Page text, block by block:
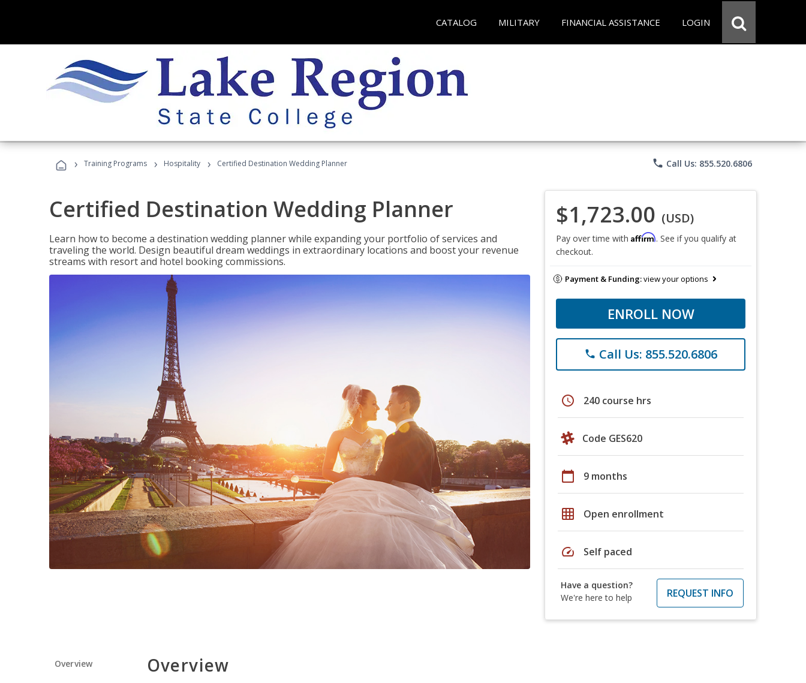
CATALOG MILITARY FINANCIAL ASSISTANCE LOGIN
› Training Programs › Hospitality › Certified Destination Wedding Planner phone Call Us: 855.520.6806
Certified Destination Wedding Planner
Learn how to become a destination wedding planner while expanding your portfolio of services and
traveling the world. Design beautiful dream weddings in extraordinary locations and boost your revenue
streams with resort and hotel booking commissions.
$1,723.00 (USD)
Pay over time with Affirm. See if you qualify at
checkout.
Payment & Funding:view your options
ENROLL NOW
phone Call Us: 855.520.6806
schedule 240 course hrs
Code GES620
calendar_today 9 months
grid_on Open enrollment
speed Self paced
Have a question?
We're here to help
REQUEST INFO
Overview Overview